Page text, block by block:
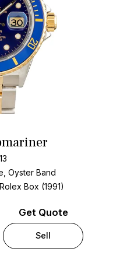
Oyster Band
Box (1991)
Get Quote
Sell